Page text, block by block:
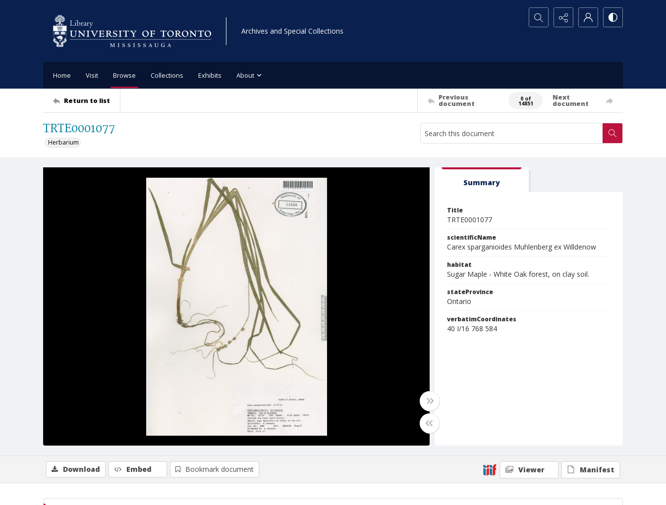
Archives and Special Collections
Search...
Home Visit Browse Collections Exhibits About
Return to list Previous
document
0 of
14851
Next
document
TRTE0001077
Herbarium
Summary
Title
TRTE0001077
scientificName
Carex sparganioides Muhlenberg ex Willdenow
habitat
Sugar Maple - White Oak forest, on clay soil.
stateProvince
Ontario
verbatimCoordinates
40 I/16 768 584
Download Embed Bookmark document Viewer Manifest